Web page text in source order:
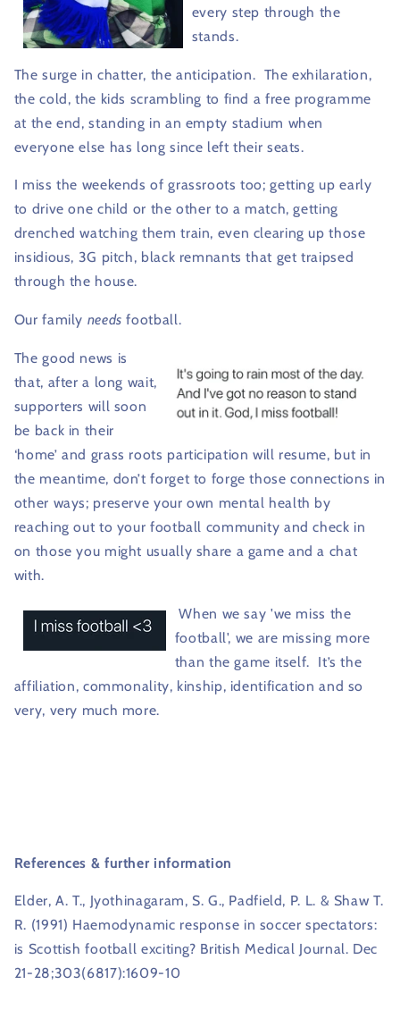
every step through the
stands.
The surge in chatter, the anticipation. The exhilaration,
the cold, the kids scrambling to find a free programme
at the end, standing in an empty stadium when
everyone else has long since left their seats.
I miss the weekends of grassroots too; getting up early
to drive one child or the other to a match, getting
drenched watching them train, even clearing up those
insidious, 3G pitch, black remnants that get traipsed
through the house.
Our family needs football.
The good news is
that, after a long wait,
supporters will soon
be back in their
‘home’ and grass roots participation will resume, but in
the meantime, don’t forget to forge those connections in
other ways; preserve your own mental health by
reaching out to your football community and check in
on those you might usually share a game and a chat
with.
When we say 'we miss the
football', we are missing more
than the game itself. It’s the
affiliation, commonality, kinship, identification and so
very, very much more.
References & further information
Elder, A. T., Jyothinagaram, S. G., Padfield, P. L. & Shaw T.
R. (1991) Haemodynamic response in soccer spectators:
is Scottish football exciting? British Medical Journal. Dec
21-28;303(6817):1609-10